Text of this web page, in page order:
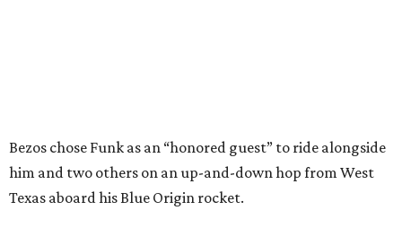
Bezos chose Funk as an “honored guest” to ride alongside
him and two others on an up-and-down hop from West
Texas aboard his Blue Origin rocket.